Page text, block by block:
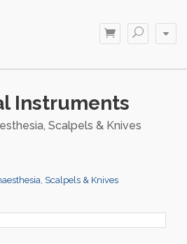
Instruments
Scalpels & Knives
Scalpels & Knives